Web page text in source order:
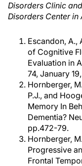
Disorders Clinic
Disorders Center in
Escandon, A.,
of Cognitive
Evaluation in
74, January
Hornberger,
P.J., and
Memory In
Dementia?
pp.472-79.
Hornberger,
Progressive
Frontal